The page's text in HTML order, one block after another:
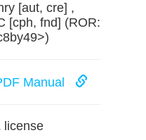
[aut, cre] ,
[cph, fnd] (ROR:
Manual
license